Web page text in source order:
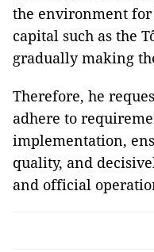
the environment
capital such as the
gradually making
Therefore, he
adhere to
implementation,
quality, and
and official